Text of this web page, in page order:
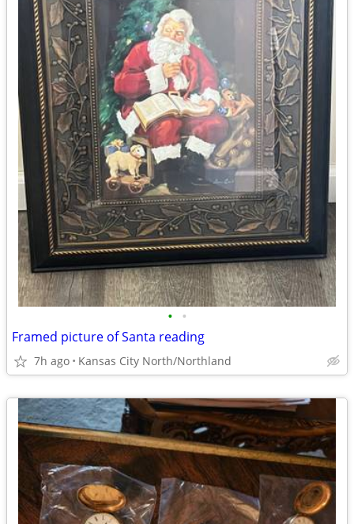
• •
Framed picture of Santa reading
7h ago Kansas City North/Northland